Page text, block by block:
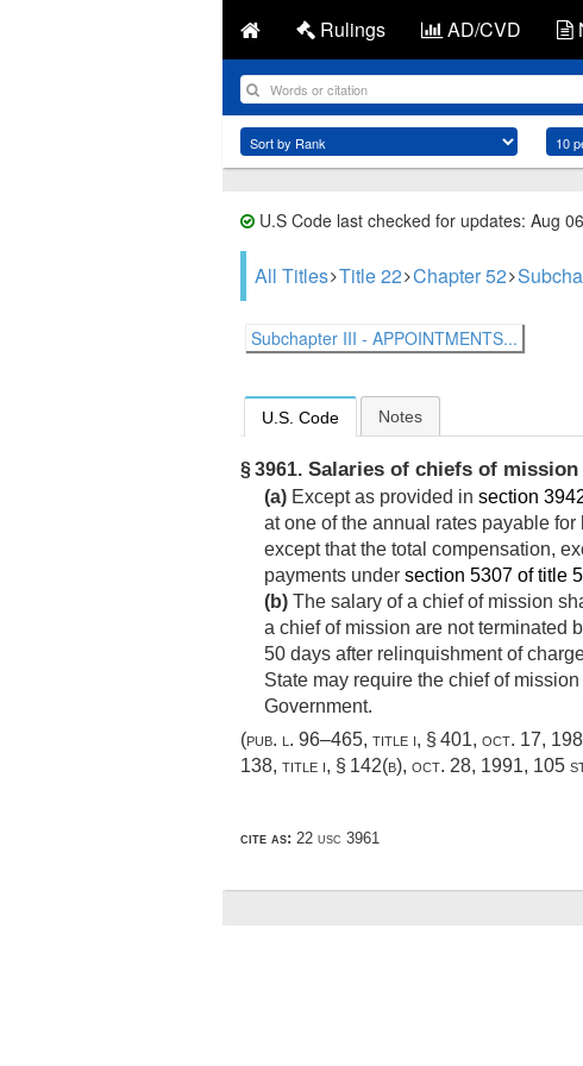
Rulings AD/CVD
U.S Code last checked for updates: Aug
All Titles Title 22 Chapter 52
Subchapter III - APPOINTMENTS...
U.S. Code Notes
§ 3961. Salaries of chiefs of mission
(a) Except as provided in section
at one of the annual rates payable
except that the total compensation,
payments under section 5307 of title 5
(b) The salary of a chief of mission
a chief of mission are not terminated
50 days after relinquishment of
State may require the chief of
Government.
(pub. l. 96–465, title i, § 401, oct. 17,
138, title i, § 142(b), oct. 28, 1991, 105
cite as: 22 usc 3961